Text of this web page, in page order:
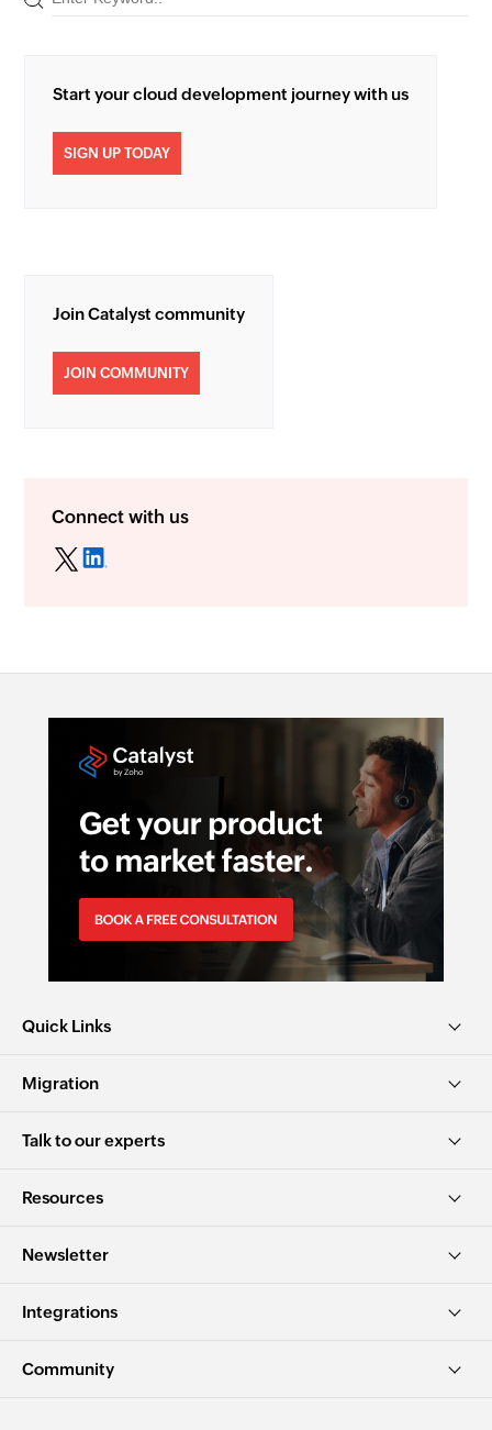
Start your cloud development journey with us
SIGN UP TODAY
Join Catalyst community
JOIN COMMUNITY
Connect with us
Quick Links
Migration
Talk to our experts
Resources
Newsletter
Integrations
Community